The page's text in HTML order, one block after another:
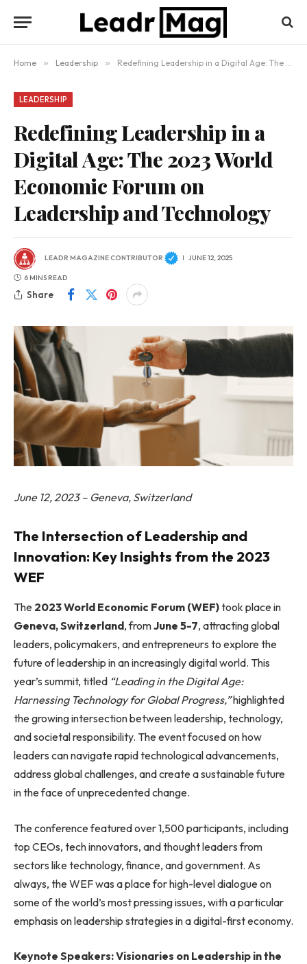
Home » Leadership » Redefining Leadership in a Digital Age: The 2023 World Economic Forum on Leadership and Technology
LEADERSHIP
Redefining Leadership in a
Digital Age: The 2023 World
Economic Forum on
Leadership and Technology
LEADR MAGAZINE CONTRIBUTOR JUNE 12, 2025
6 MINS READ
Share
June 12, 2023 – Geneva, Switzerland
The Intersection of Leadership and
Innovation: Key Insights from the 2023
WEF
The 2023 World Economic Forum (WEF)took place in
Geneva, Switzerland, fromJune 5-7, attracting global
leaders, policymakers, and entrepreneurs to explore the
future of leadership in an increasingly digital world. This
year’s summit, titled “Leading in the Digital Age:
Harnessing Technology for Global Progress,”highlighted
the growing intersection between leadership, technology,
and societal responsibility. The event focused on how
leaders can navigate rapid technological advancements,
address global challenges, and create a sustainable future
in the face of unprecedented change.
The conference featured over 1,500 participants, including
top CEOs, tech innovators, and thought leaders from
sectors like technology, finance, and government. As
always, the WEF was a place for high-level dialogue on
some of the world’s most pressing issues, with a particular
emphasis on leadership strategies in a digital-first economy.
Keynote Speakers: Visionaries on Leadership in the